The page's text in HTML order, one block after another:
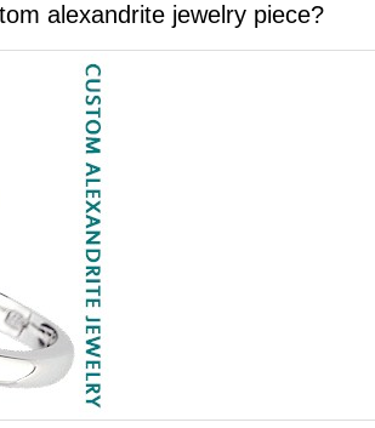
alexandrite jewelry piece?